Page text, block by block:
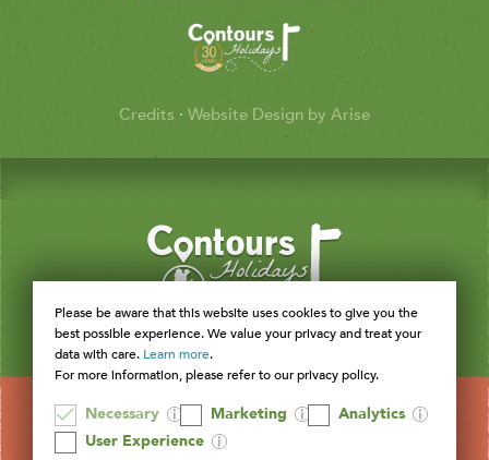
Credits · Website Design by Arise
Please be aware that this website uses cookies to give you the
best possible experience. We value your privacy and treat your
data with care. Learn more.
For more information, please refer to our privacy policy.
Necessary Marketing
Analytics
User Experience